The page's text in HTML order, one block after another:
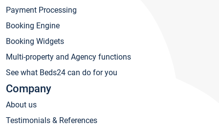
Payment Processing
Booking Engine
Booking Widgets
Multi-property and Agency functions
See what Beds24 can do for you
Company
About us
Testimonials & References